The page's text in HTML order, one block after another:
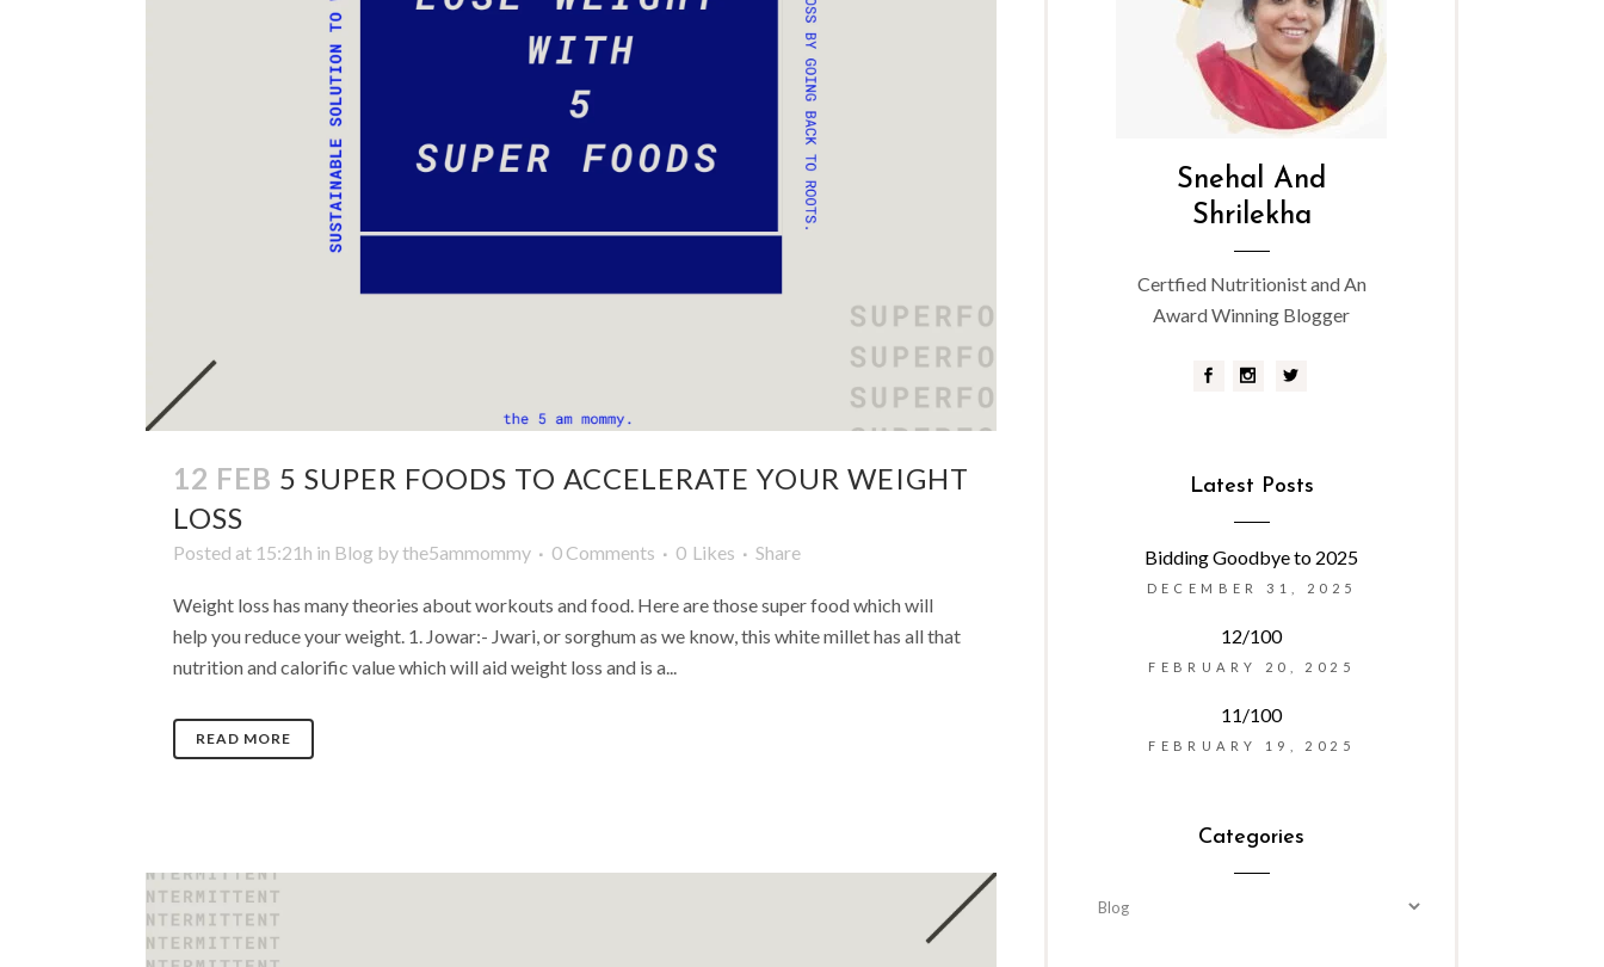
12 FEB 5 SUPER FOODS TO ACCELERATE YOUR WEIGHT
LOSS
Posted at 15:21h in Blog bythe5ammommy 0 Comments 0 Likes Share
Weight loss has many theories about workouts and food. Here are those super food which will
help you reduce your weight. 1. Jowar:- Jwari, or sorghum as we know, this white millet has all that
nutrition and calorific value which will aid weight loss and is a...
READ MORE
Snehal And
Shrilekha
Certfied Nutritionist and An
Award Winning Blogger
Latest Posts
Bidding Goodbye to 2025
DECEMBER 31, 2025
12/100
FEBRUARY 20, 2025
11/100
FEBRUARY 19, 2025
Categories
Categories